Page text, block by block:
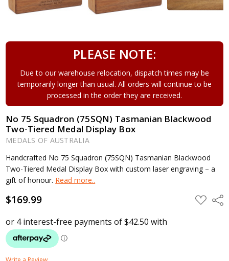
PLEASE NOTE:
Due to our warehouse relocation, dispatch times may be
temporarily longer than usual. All orders will continue to be
processed in the order they are received.
No 75 Squadron (75SQN) Tasmanian Blackwood
Two-Tiered Medal Display Box
MEDALS OF AUSTRALIA
Handcrafted No 75 Squadron (75SQN) Tasmanian Blackwood
Two-Tiered Medal Display Box with custom laser engraving – a
gift of honour. Read more..
$169.99 ADD
TO